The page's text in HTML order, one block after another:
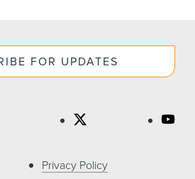
FOR UPDATES
Privacy Policy